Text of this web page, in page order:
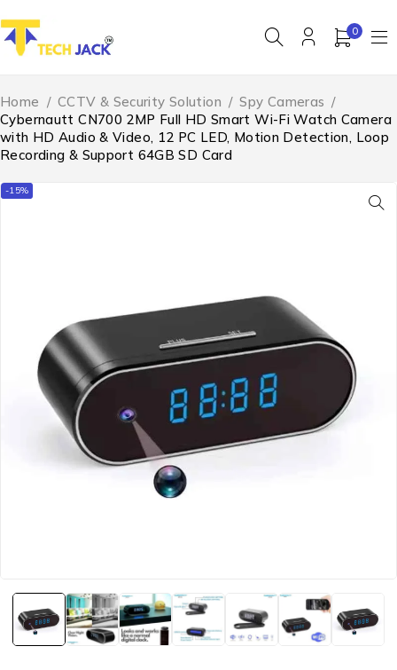
0
Home / CCTV & Security Solution / Spy Cameras /
Cybernautt CN700 2MP Full HD Smart Wi-Fi Watch Camera
with HD Audio & Video, 12 PC LED, Motion Detection, Loop
Recording & Support 64GB SD Card
-15%